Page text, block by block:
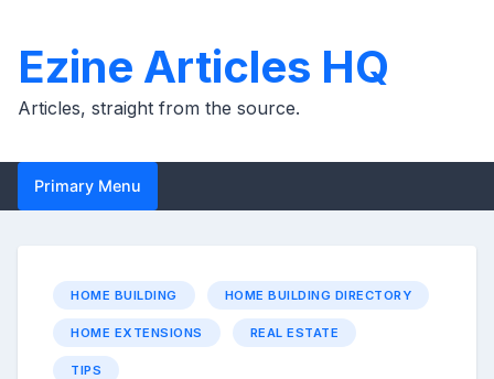
content
Ezine Articles HQ
Articles, straight from the source.
Primary Menu
HOME BUILDING HOME BUILDING DIRECTORY
HOME EXTENSIONS REAL ESTATE
TIPS